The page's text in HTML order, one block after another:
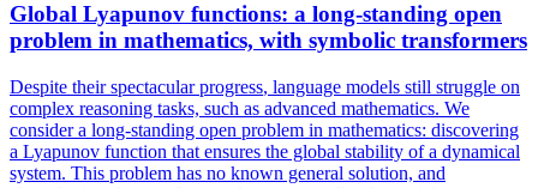
Global Lyapunov functions: a long-standing open
problem in mathematics, with symbolic transformers
Despite their spectacularprogress, language models still struggle on
complex reasoning tasks, such as advanced mathematics. We
consider a long-standing open problem in mathematics: discovering
a Lyapunov function that ensures the global stability of a dynamical
system. This problem has no known general solution, and